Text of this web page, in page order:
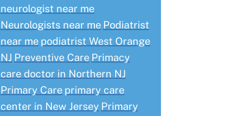
neurologist near me
Neurologists near me Podiatrist
near me podiatrist West Orange
NJ Preventive Care Primacy
care doctor in Northern NJ
Primary Care primary care
center in New Jersey Primary